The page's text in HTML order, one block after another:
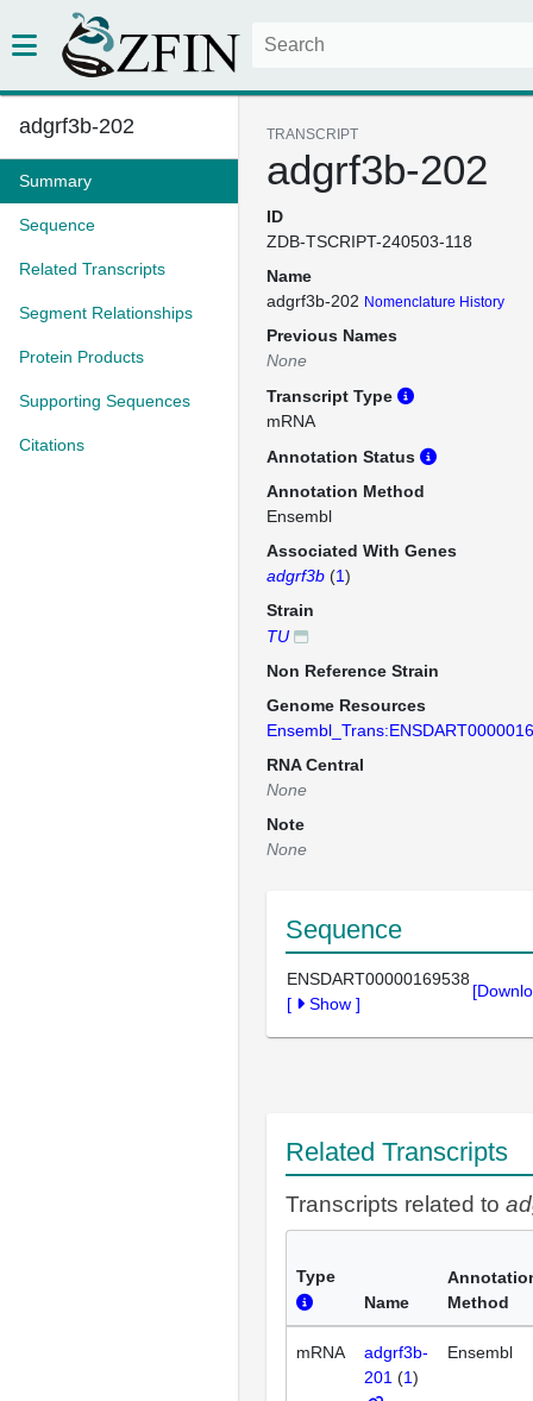
adgrf3b-202
Summary
Sequence
Related Transcripts
Segment Relationships
Protein Products
Supporting Sequences
Citations
TRANSCRIPT
adgrf3b-202
ID
ZDB-TSCRIPT-240503-118
Name
adgrf3b-202 Nomenclature History
Previous Names
None
Transcript Type
mRNA
Annotation Status
Annotation Method
Ensembl
Associated With Genes
adgrf3b (1)
Strain
TU
Non Reference Strain
Genome Resources
RNA Central
None
Note
None
Sequence
ENSDART00000169538
[
Show ]
Related Transcripts
Transcripts related to
Type
Name
Method
mRNA
adgrf3b-
201 (1)
Ensembl